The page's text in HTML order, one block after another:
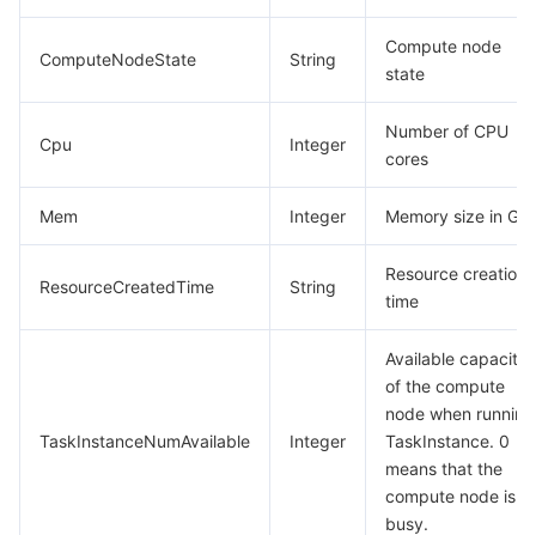
ComputeNodeState String
Compute node
state
Cpu Integer
Number of CPU
cores
Mem Integer Memory size in GiB
ResourceCreatedTime String
Resource creation
time
TaskInstanceNumAvailable Integer
Available capacity
of the compute
node when running
TaskInstance. 0
means that the
compute node is
busy.